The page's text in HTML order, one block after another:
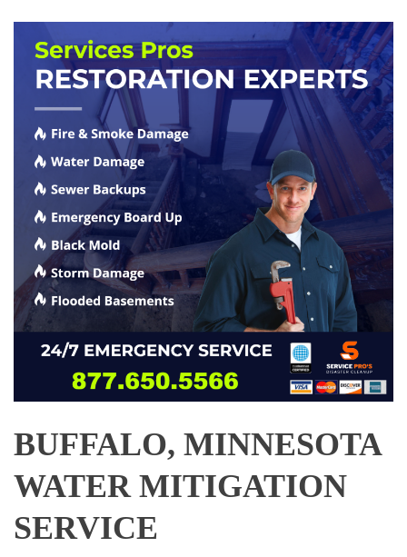
BUFFALO, MINNESOTA
WATER MITIGATION
SERVICE